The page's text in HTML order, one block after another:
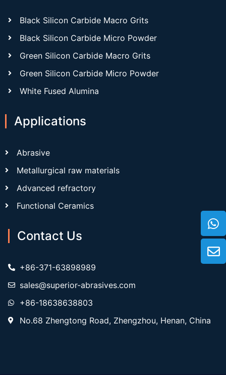
Black Silicon Carbide Macro Grits
Black Silicon Carbide Micro Powder
Green Silicon Carbide Macro Grits
Green Silicon Carbide Micro Powder
White Fused Alumina
Applications
Abrasive
Metallurgical raw materials
Advanced refractory
Functional Ceramics
Contact Us
+86-371-63898989
sales@superior-abrasives.com
+86-18638638803
No.68 Zhengtong Road, Zhengzhou, Henan, China